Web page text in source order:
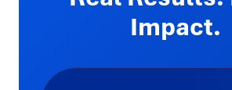
Impact.